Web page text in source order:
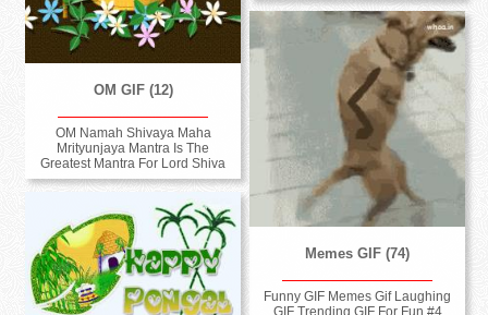
OM GIF (12)
OM Namah Shivaya Maha
Mrityunjaya Mantra Is The
Greatest Mantra For Lord Shiva
Memes GIF (74)
Funny GIF Memes Gif Laughing